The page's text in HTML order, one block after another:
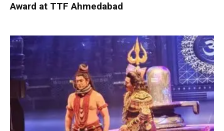
Award at TTF Ahmedabad